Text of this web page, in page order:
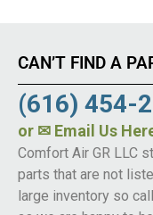
CAN’T FIND A
(616) 454-
or ✉ Email Us
Comfort Air GR LLC
parts that are not
large inventory so